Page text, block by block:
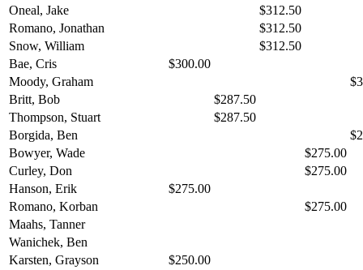
Oneal, Jake
$312.50
Romano, Jonathan
$312.50
Snow, William
$312.50
Bae, Cris
$300.00
Moody, Graham
Britt, Bob
$287.50
Thompson, Stuart
$287.50
Borgida, Ben
Bowyer, Wade
$275.00
Curley, Don
$275.00
Hanson, Erik
$275.00
Romano, Korban
$275.00
Maahs, Tanner
Wanichek, Ben
Karsten, Grayson
$250.00